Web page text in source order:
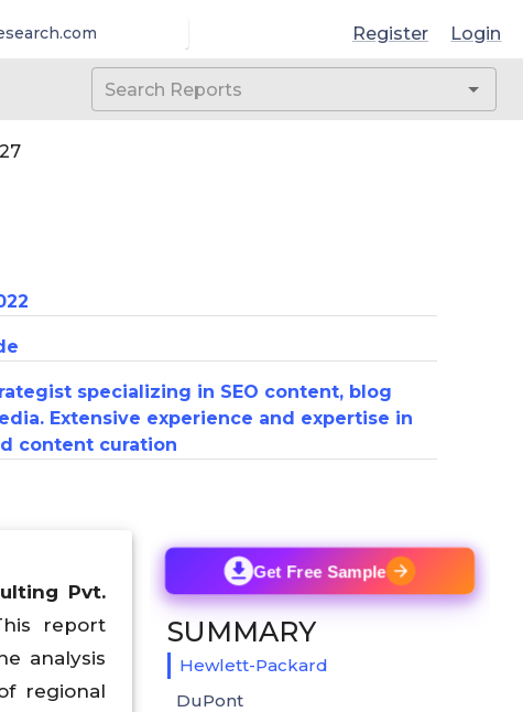
Register Login
specializing in SEO content, blog
Extensive experience and expertise in
content curation
Pvt.
report
analysis
regional
Get Free Sample
SUMMARY
Hewlett-Packard
DuPont